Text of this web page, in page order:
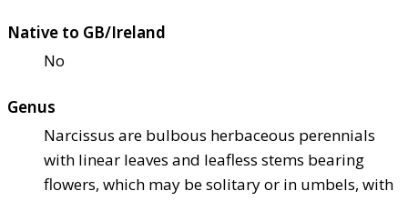
Native to GB/Ireland
No
Genus
Narcissus are bulbous herbaceous perennials
with linear leaves and leafless stems bearing
flowers, which may be solitary or in umbels, with